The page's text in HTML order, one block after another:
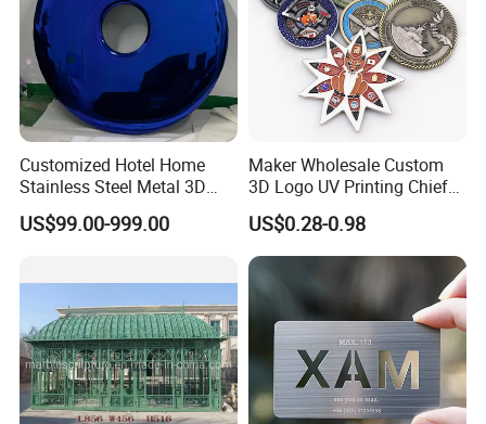
Customized Hotel Home
Stainless Steel Metal 3D
Abstract Mirror
Electroplated Art Wall
US$99.00-999.00
Maker Wholesale Custom
3D Logo UV Printing Chief
Navy Ship Antique Gold
Metal Commemorative Coin
Award Honor Souvenir
Challenge Coin for Sale
Metal Craft
US$0.28-0.98